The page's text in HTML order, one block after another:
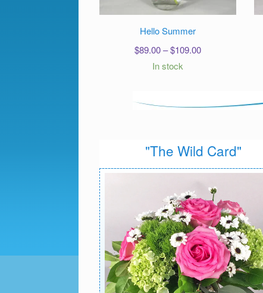
Hello Summer
$89.00–$109.00Price
$109.00
In stock
"The Wild Card"